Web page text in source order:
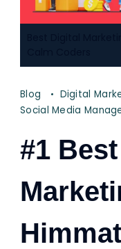
Blog
Digital
Social Media
#1